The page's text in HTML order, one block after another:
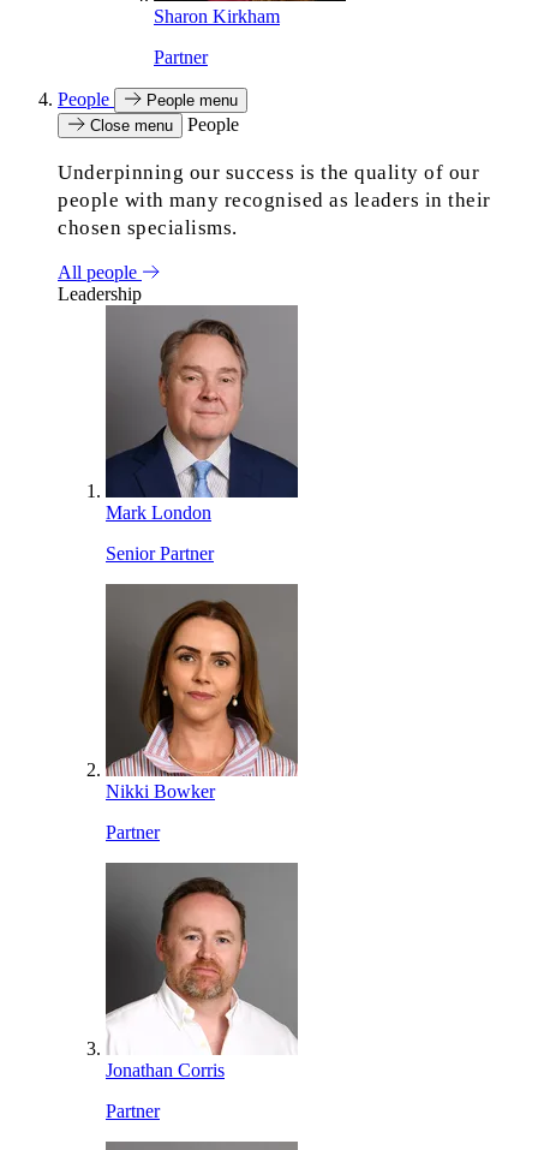
Sharon Kirkham
Partner
People
People menu
Close menu
People
Underpinning our success is the quality of our
people with many recognised as leaders in their
chosen specialisms.
All people
Leadership
Mark London
Senior Partner
Nikki Bowker
Partner
Jonathan Corris
Partner